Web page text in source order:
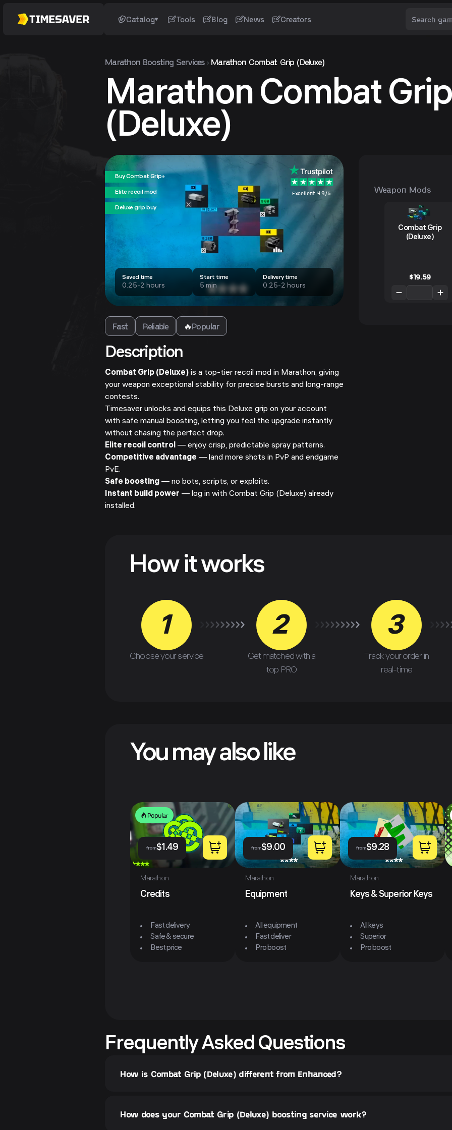
Catalog Tools Blog News Creators
Marathon Boosting Services Marathon Combat Grip (Deluxe)
Marathon Combat Grip
(Deluxe)
Excellent 4.9/5
Buy Combat Grip+
Elite recoil mod
Deluxe grip buy
Saved time
0.25-2 hours
Start time
5 min
Delivery time
0.25-2 hours
Fast Reliable 🔥Popular
Description
Combat Grip (Deluxe) is a top-tier recoil mod in Marathon, giving
your weapon exceptional stability for precise bursts and long-range
contests.
Timesaver unlocks and equips this Deluxe grip on your account
with safe manual boosting, letting you feel the upgrade instantly
without chasing the perfect drop.
Elite recoil control — enjoy crisp, predictable spray patterns.
Competitive advantage — land more shots in PvP and endgame
PvE.
Safe boosting — no bots, scripts, or exploits.
Instant build power — log in with Combat Grip (Deluxe) already
installed.
Weapon Mods
Combat Grip
(Deluxe)
$19.59
How it works
1
Choose your service
2
Get matched with a
top PRO
3
Track your order in
real-time
You may also like
Popular
from$1.49
Marathon
Credits
Fast delivery
Safe & secure
Best price
from$9.00
Marathon
Equipment
All equipment
Fast deliver
Pro boost
from$9.28
Marathon
Keys & Superior Keys
All keys
Superior
Pro boost
Frequently Asked Questions
How is Combat Grip (Deluxe) different from Enhanced?
How does your Combat Grip (Deluxe) boosting service work?